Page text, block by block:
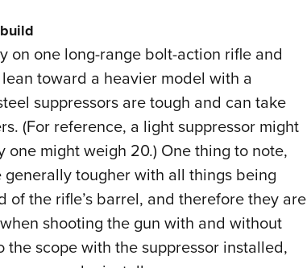
on one long-range bolt-action rifle and
toward a heavier model with a
suppressors are tough and can take
(For reference, a light suppressor might
might weigh 20.) One thing to note,
tougher with all things being
the rifle’s barrel, and therefore they are
shooting the gun with and without
the scope with the suppressor installed,